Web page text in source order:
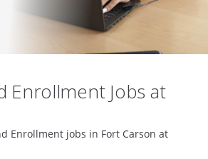
Enrollment Jobs at
Enrollment jobs in Fort Carson at